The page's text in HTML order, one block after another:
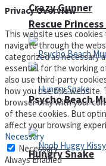
Rescue
Hungry Snake
Crazy Gunner
Psycho Beach
Privacy Overview
This website uses
navigate through the
categorized as necessary
essential for the working
also use third-party
how you use this website.
browser only with your
of these cookies. But
affect your browsing
Necessary
Necessary
Always Enabled